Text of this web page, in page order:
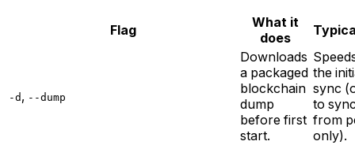
Flag
What it
does
-d , --dump
Downloads
a packaged
blockchain
dump
before first
start.
the
sync
to
from
only).